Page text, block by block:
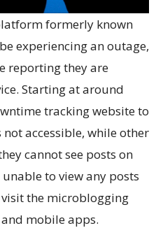
formerly known
experiencing an outage,
reporting they are
Starting at around
tracking website to
accessible, while other
cannot see posts on
to view any posts
the microblogging
mobile apps.